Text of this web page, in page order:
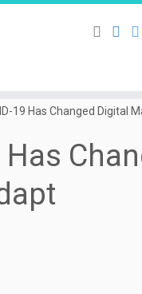
19 Has Changed Digital
Has